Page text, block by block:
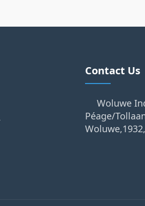
Contact Us
Woluwe
Péage/